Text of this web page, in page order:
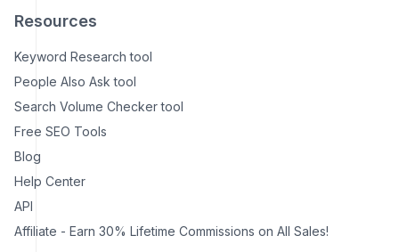
Resources
Keyword Research tool
People Also Ask tool
Search Volume Checker tool
Free SEO Tools
Blog
Help Center
API
Affiliate - Earn 30% Lifetime Commissions on All Sales!